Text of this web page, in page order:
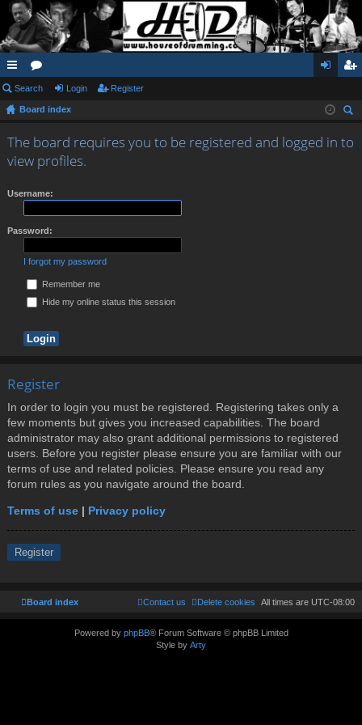
ui
ck
lin
ks
or
u
m
s
in ist
Search Login Register
Board index
ch
The board requires you to be registered and logged in to
view profiles.
Username:
Password:
I forgot my password
Remember me
Hide my online status this session
Register
In order to login you must be registered. Registering takes only a
few moments but gives you increased capabilities. The board
administrator may also grant additional permissions to registered
users. Before you register please ensure you are familiar with our
terms of use and related policies. Please ensure you read any
forum rules as you navigate around the board.
Terms of use | Privacy policy
Register
Board index All times are UTC-08:00
Delete cookies
Contact us
Powered by phpBB® Forum Software © phpBB Limited
Style by Arty